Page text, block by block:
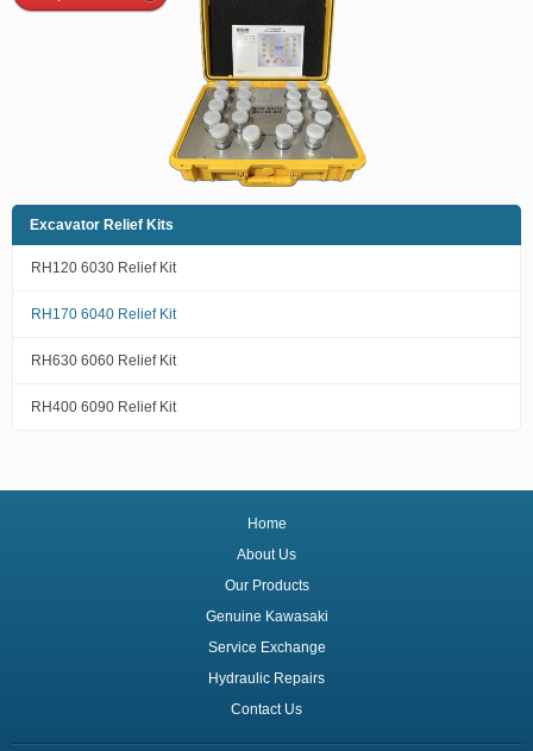
Excavator Relief Kits
RH120 6030 Relief Kit
RH170 6040 Relief Kit
RH630 6060 Relief Kit
RH400 6090 Relief Kit
Home
About Us
Our Products
Genuine Kawasaki
Service Exchange
Hydraulic Repairs
Contact Us